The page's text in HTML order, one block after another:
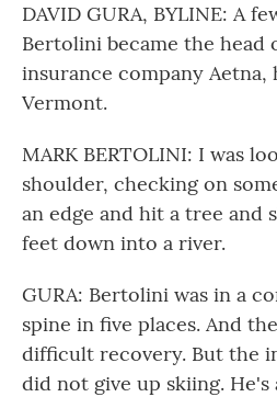
DAVID GURA, BYLINE: A
Bertolini became the head
insurance company
Vermont.
MARK BERTOLINI: I was
shoulder, checking on
an edge and hit a tree and
feet down into a river.
GURA: Bertolini was in a
spine in five places. And
difficult recovery. But the
did not give up skiing. He's